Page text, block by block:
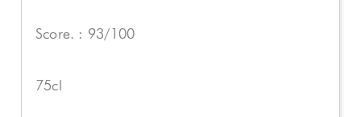
Score. : 93/100
75cl